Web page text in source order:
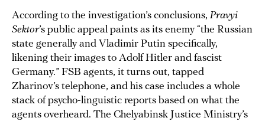
According to the investigation’s conclusions, Pravyi
Sektor’s public appeal paints as its enemy “the Russian
state generally and Vladimir Putin specifically,
likening their images to Adolf Hitler and fascist
Germany.” FSB agents, it turns out, tapped
Zharinov’s telephone, and his case includes a whole
stack of psycho-linguistic reports based on what the
agents overheard. The Chelyabinsk Justice Ministry’s